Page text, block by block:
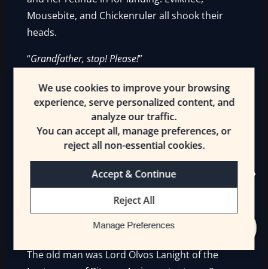
We use cookies to improve your browsing
experience, serve personalized content, and
analyze our traffic.
You can accept all, manage preferences, or
reject all non-essential cookies.
Accept & Continue
Reject All
Manage Preferences
Mousebite, and Chickenruler all shook their
heads.
“Grandfather, stop! Please!”
The young woman ran across the sands,
heedless of the danger of the Sword Crabs.
Her two warriors, a [Man-at-Arms] and the
[Archer], watched the crabs nervously. If they
decided they were hungry…
Fighti sat on Coldcream’s back, Thunderbow
casually trained on the nearest Sword Crabs.
The presence of the Frost Wyvern made the
crabs hesitate.
The old man was Lord Olvos Lanight of the